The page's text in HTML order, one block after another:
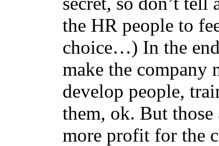
the HR people to
choice…) In the
make the company
develop people,
them, ok. But
more profit for the